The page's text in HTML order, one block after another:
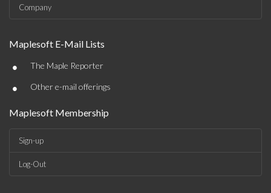
Company
Maplesoft E-Mail Lists
• The Maple Reporter
• Other e-mail offerings
Maplesoft Membership
Sign-up
Log-Out